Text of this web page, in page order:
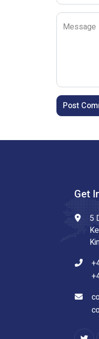
Message
Post
Get
5